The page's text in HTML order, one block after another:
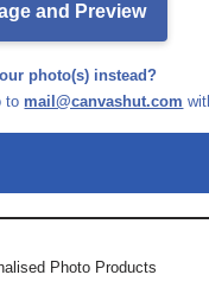
and Preview
photo(s) instead?
to mail@canvashut.com
Photo Products